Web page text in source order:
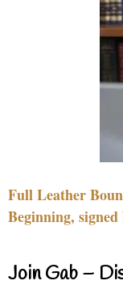
Full Leather
Beginning,
Join Gab –